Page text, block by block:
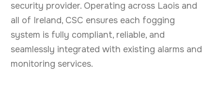
security provider. Operating across Laois and
all of Ireland, CSC ensures each fogging
system is fully compliant, reliable, and
seamlessly integrated with existing alarms and
monitoring services.